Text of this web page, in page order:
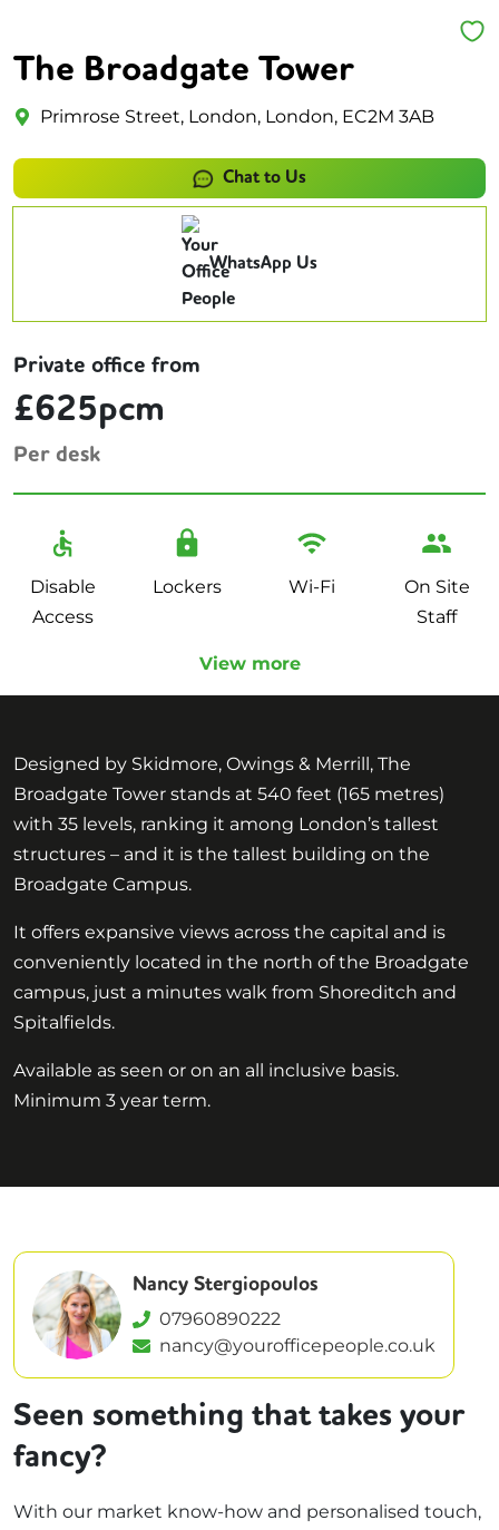
The Broadgate Tower
Primrose Street, London, London, EC2M 3AB
Chat to Us
WhatsApp Us
Private office from
£625pcm
Per desk
Disable
Access
Lockers Wi-Fi
On Site
Staff
View more
Designed by Skidmore, Owings & Merrill, The
Broadgate Tower stands at 540 feet (165 metres)
with 35 levels, ranking it among London’s tallest
structures – and it is the tallest building on the
Broadgate Campus.
It offers expansive views across the capital and is
conveniently located in the north of the Broadgate
campus, just a minutes walk from Shoreditch and
Spitalfields.
Available as seen or on an all inclusive basis.
Minimum 3 year term.
Nancy Stergiopoulos
07960890222
nancy@yourofficepeople.co.uk
Seen something that takes your
fancy?
With our market know-how and personalised touch,